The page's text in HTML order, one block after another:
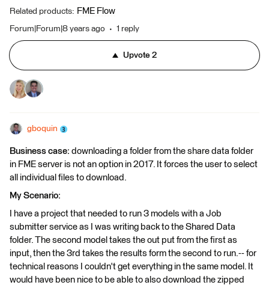
Related products: FME Flow
Forum|Forum|8 years ago 1 reply
Upvote 2
gboquin
Business case: downloading a folder from the share data folder
in FME server is not an option in 2017. It forces the user to select
all individual files to download.
My Scenario:
I have a project that needed to run 3 models with a Job
submitter service as I was writing back to the Shared Data
folder. The second model takes the out put from the first as
input, then the 3rd takes the results form the second to run.-- for
technical reasons I couldn't get everything in the same model. It
would have been nice to be able to also download the zipped